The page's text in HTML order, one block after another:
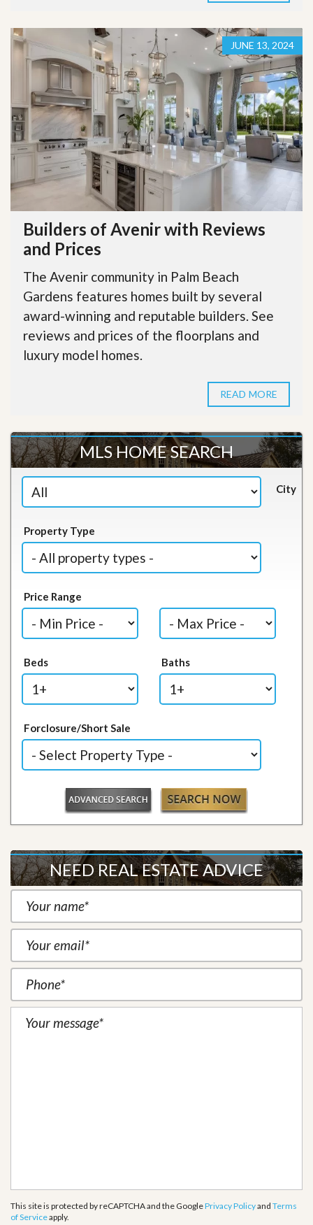
JUNE 13, 2024
Builders of Avenir with Reviews
and Prices
The Avenir community in Palm Beach
Gardens features homes built by several
award-winning and reputable builders. See
reviews and prices of the floorplans and
luxury model homes.
READ MORE
MLS HOME SEARCH
City
Property Type
Price Range
Beds Baths
Forclosure/Short Sale
NEED REAL ESTATE ADVICE
This site is protected by reCAPTCHA and the GooglePrivacy Policyand Terms
of Serviceapply.